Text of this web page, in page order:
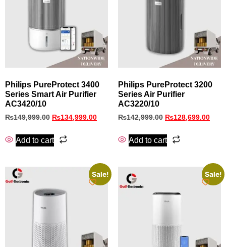
Philips PureProtect 3400
Series Smart Air Purifier
AC3420/10
₨149,999.00 ₨134,999.00
Add to cart
Philips PureProtect 3200
Series Air Purifier
AC3220/10
₨142,999.00 ₨128,699.00
Add to cart
Sale! Sale!